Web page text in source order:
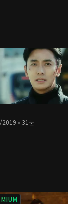
get
• 31분